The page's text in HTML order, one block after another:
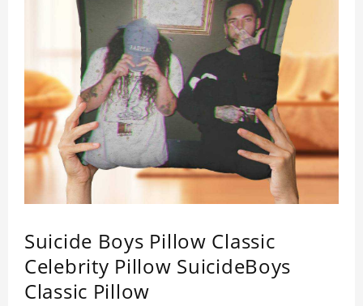
Suicide Boys Pillow Classic
Celebrity Pillow SuicideBoys
Classic Pillow